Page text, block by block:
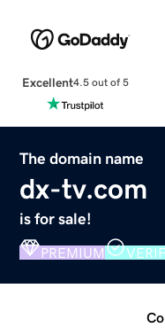
Excellent4.5 out of 5
The domain name
dx-tv.com
is for sale!
PREMIUM